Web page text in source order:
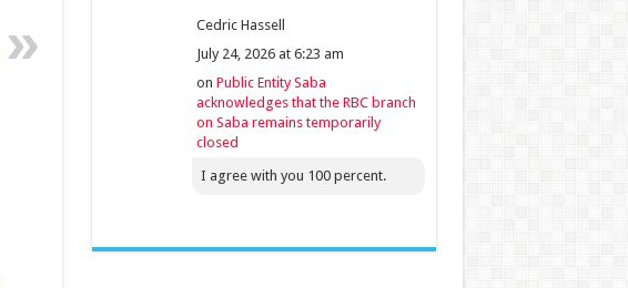
Cedric Hassell
July 24, 2026 at 6:23 am
on Public Entity Saba
acknowledges that the RBC branch
on Saba remains temporarily
closed
I agree with you 100 percent.